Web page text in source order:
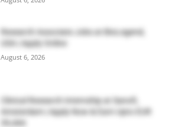
Research Associate Jobs at BioLegend,
USA | Apply Online
August 6, 2026
Clinical Research Internship at Sanofi,
Amsterdam | Apply Now & Earn Upto EUR